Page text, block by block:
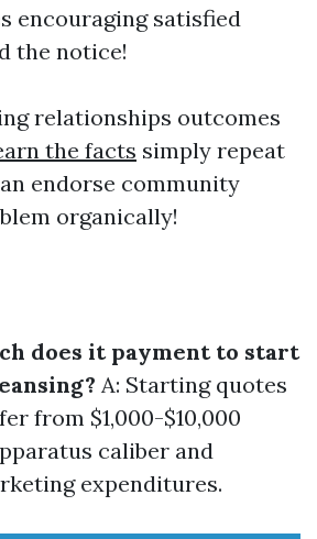
encouraging satisfied
the notice!
relationships outcomes
the facts simply repeat
endorse community
organically!
does it payment to start
A: Starting quotes
from $1,000-$10,000
caliber and
expenditures.